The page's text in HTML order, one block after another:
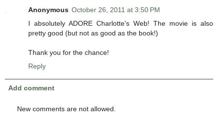
Anonymous October 26, 2011 at 3:50 PM
I absolutely ADORE Charlotte's Web! The movie is also
pretty good (but not as good as the book!)
Thank you for the chance!
Reply
Add comment
New comments are not allowed.